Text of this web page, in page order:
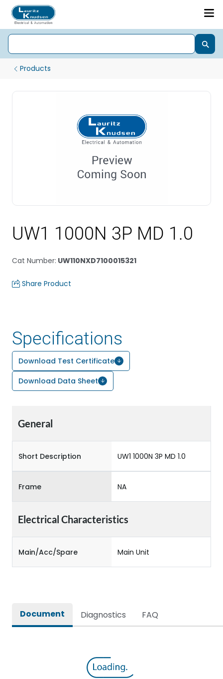
Products
UW1 1000N 3P MD 1.0
Cat Number: UW110NXD7100015321
Share Product
Specifications
Download Test Certificate
Download Data Sheet
General
Short Description UW1 1000N 3P MD 1.0
Frame NA
Electrical Characteristics
Main/Acc/Spare Main Unit
Document Diagnostics FAQ